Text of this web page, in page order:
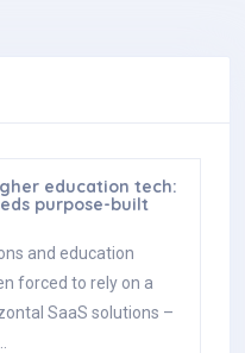
education tech:
purpose-built
and education
forced to rely on a
SaaS solutions –